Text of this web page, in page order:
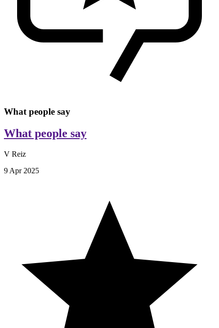
What people say
What people say
V Reiz
9 Apr 2025